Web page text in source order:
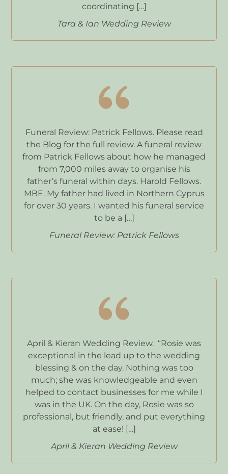
coordinating […]
Tara & Ian Wedding Review
Funeral Review: Patrick Fellows. Please read
the Blog for the full review. A funeral review
from Patrick Fellows about how he managed
from 7,000 miles away to organise his
father’s funeral within days. Harold Fellows.
MBE. My father had lived in Northern Cyprus
for over 30 years. I wanted his funeral service
to be a […]
Funeral Review: Patrick Fellows
April & Kieran Wedding Review. “Rosie was
exceptional in the lead up to the wedding
blessing & on the day. Nothing was too
much; she was knowledgeable and even
helped to contact businesses for me while I
was in the UK. On the day, Rosie was so
professional, but friendly, and put everything
at ease! […]
April & Kieran Wedding Review